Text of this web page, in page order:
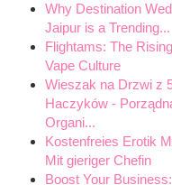
Why Destination
Jaipur is a Trending...
Flightams: The
Vape Culture
Wieszak na Drzwi z
Haczyków -
Organi...
Kostenfreies Erotik
Mit gieriger Chefin
Boost Your Business: